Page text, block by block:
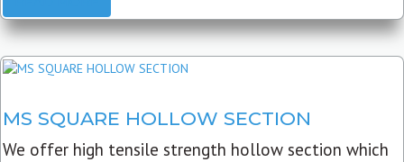
MS SQUARE HOLLOW SECTION
We offer high tensile strength hollow section which